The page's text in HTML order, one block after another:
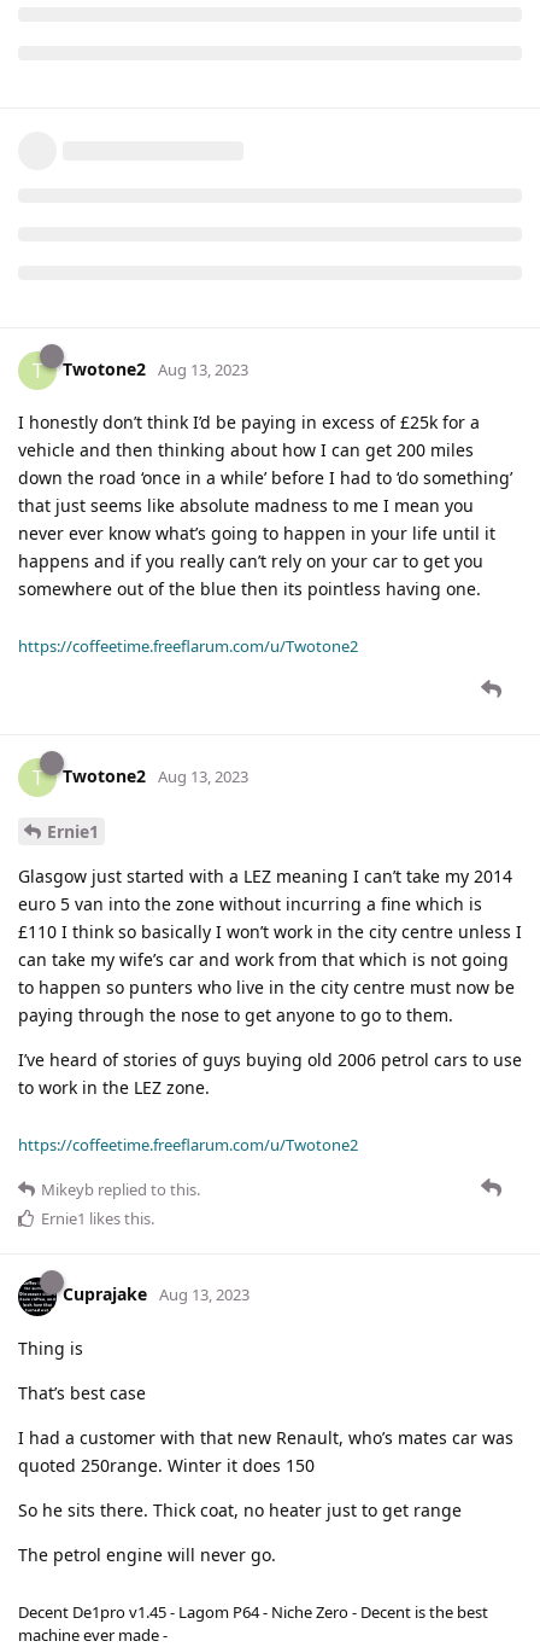
T Twotone2 Aug 13, 2023
I honestly don’t think I’d be paying in excess of £25k for a
vehicle and then thinking about how I can get 200 miles
down the road ‘once in a while’ before I had to ‘do something’
that just seems like absolute madness to me I mean you
never ever know what’s going to happen in your life until it
happens and if you really can’t rely on your car to get you
somewhere out of the blue then its pointless having one.
https://coffeetime.freeflarum.com/u/Twotone2
T Twotone2 Aug 13, 2023
Ernie1
Glasgow just started with a LEZ meaning I can’t take my 2014
euro 5 van into the zone without incurring a fine which is
£110 I think so basically I won’t work in the city centre unless I
can take my wife’s car and work from that which is not going
to happen so punters who live in the city centre must now be
paying through the nose to get anyone to go to them.
I’ve heard of stories of guys buying old 2006 petrol cars to use
to work in the LEZ zone.
https://coffeetime.freeflarum.com/u/Twotone2
Mikeyb replied to this.
Ernie1 likes this.
Cuprajake Aug 13, 2023
Thing is
That’s best case
I had a customer with that new Renault, who’s mates car was
quoted 250range. Winter it does 150
So he sits there. Thick coat, no heater just to get range
The petrol engine will never go.
Decent De1pro v1.45 - Lagom P64 - Niche Zero - Decent is the best
machine ever made -